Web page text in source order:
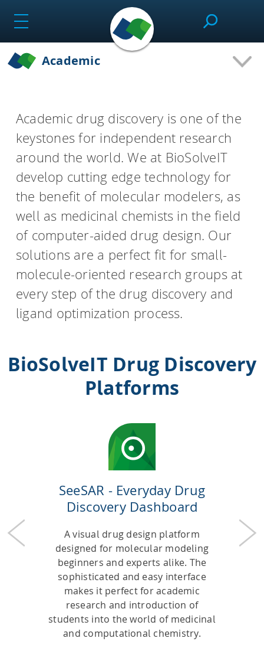
Effortlessly design drug candidates and perform
molecular modeling tasks.
infiniSee
Screen ultra-vast Chemical Spaces for relevant
compounds based on the needs of the project.
HPSee
Access Enamine's largest catalog of accessible and
drug-like compounds.
Academic
Academic drug discovery is one of the
keystones for independent research
around the world. We at BioSolveIT
develop cutting edge technology for
the benefit of molecular modelers, as
well as medicinal chemists in the field
of computer-aided drug design. Our
solutions are a perfect fit for small-
molecule-oriented research groups at
every step of the drug discovery and
ligand optimization process.
BioSolveIT Drug Discovery
Platforms
SeeSAR - Everyday Drug
Discovery Dashboard
A visual drug design platform
designed for molecular modeling
beginners and experts alike. The
sophisticated and easy interface
makes it perfect for academic
research and introduction of
students into the world of medicinal
and computational chemistry.
Previous